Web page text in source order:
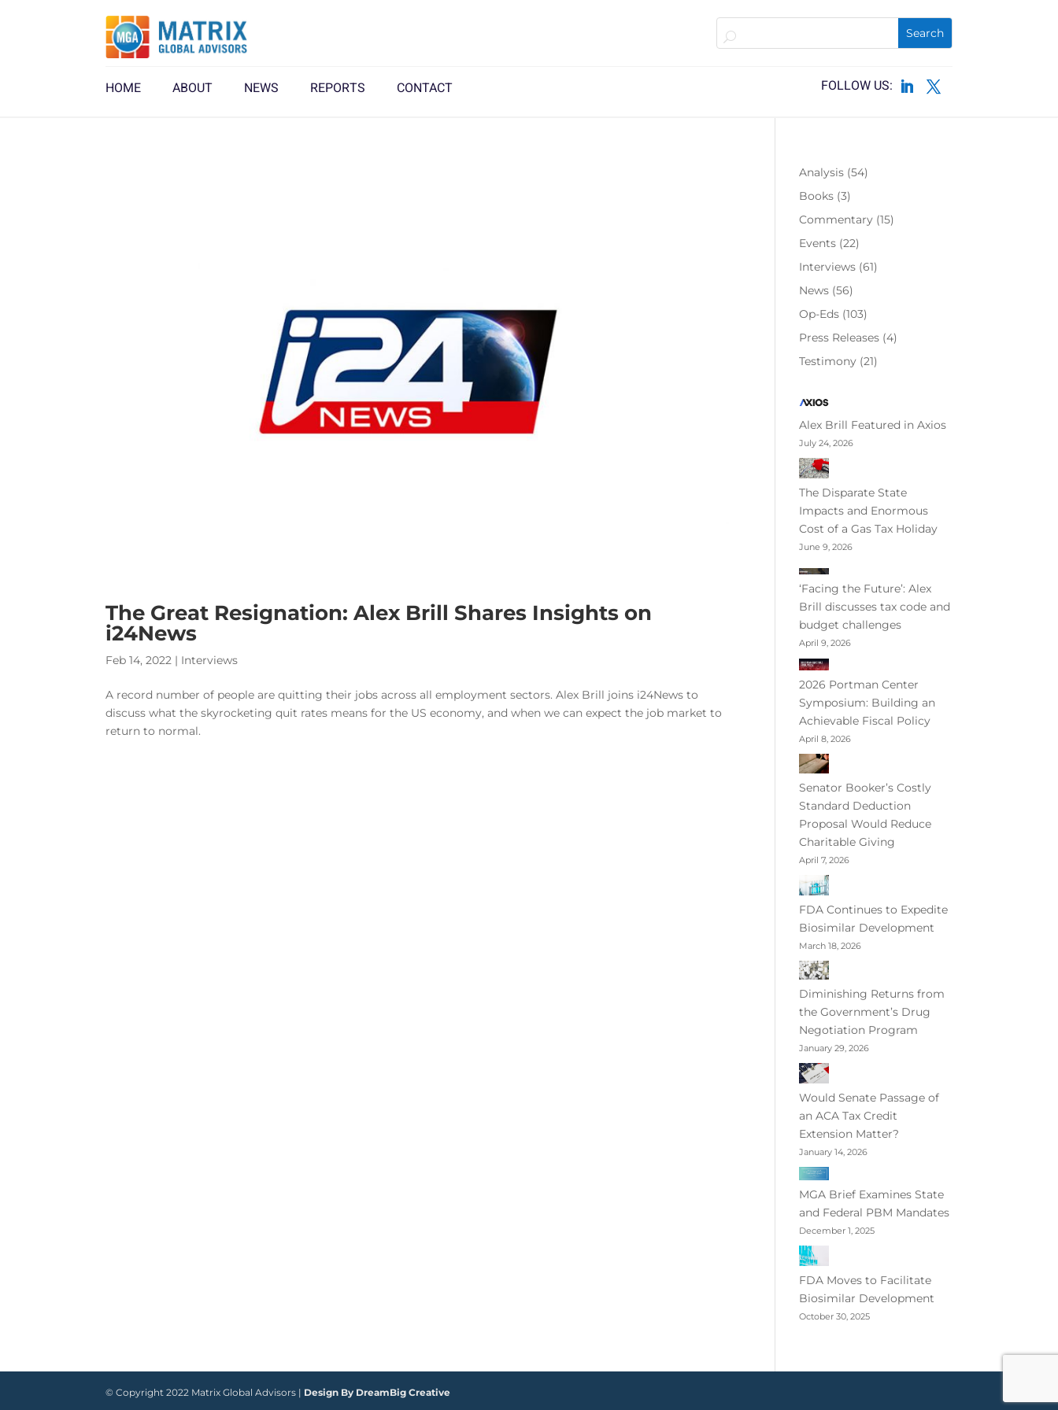
HOME ABOUT NEWS REPORTS CONTACT
The Great Resignation: Alex Brill Shares Insights on
i24News
Feb 14, 2022 | Interviews
A record number of people are quitting their jobs across all employment sectors. Alex Brill joins i24News to
discuss what the skyrocketing quit rates means for the US economy, and when we can expect the job market to
return to normal.
Analysis (54)
Books (3)
Commentary (15)
Events (22)
Interviews (61)
News (56)
Op-Eds (103)
Press Releases (4)
Testimony (21)
Alex Brill Featured in Axios
July 24, 2026
The Disparate State
Impacts and Enormous
Cost of a Gas Tax Holiday
June 9, 2026
‘Facing the Future’: Alex
Brill discusses tax code and
budget challenges
April 9, 2026
2026 Portman Center
Symposium: Building an
Achievable Fiscal Policy
April 8, 2026
Senator Booker’s Costly
Standard Deduction
Proposal Would Reduce
Charitable Giving
April 7, 2026
FDA Continues to Expedite
Biosimilar Development
March 18, 2026
Diminishing Returns from
the Government’s Drug
Negotiation Program
January 29, 2026
Would Senate Passage of
an ACA Tax Credit
Extension Matter?
January 14, 2026
MGA Brief Examines State
and Federal PBM Mandates
December 1, 2025
FDA Moves to Facilitate
Biosimilar Development
October 30, 2025
© Copyright 2022 Matrix Global Advisors | Design By DreamBig Creative